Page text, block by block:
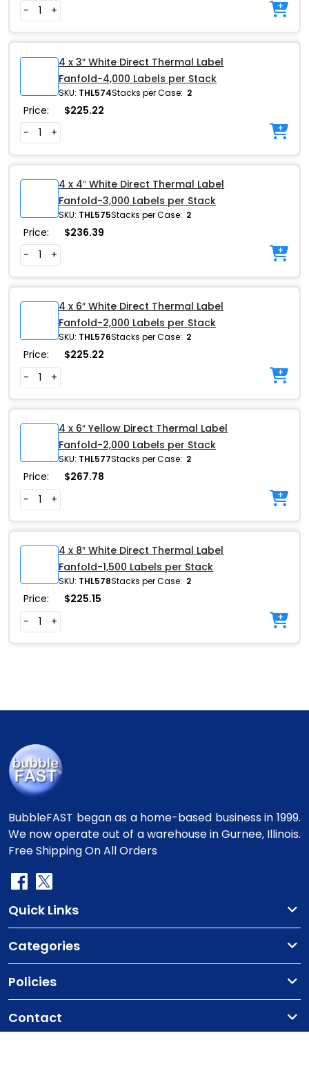
-
+
4 x 3″ White Direct Thermal Label
Fanfold-4,000 Labels per Stack
SKU: THL574Stacks per Case: 2
Price: $225.22
-
+
4 x 4″ White Direct Thermal Label
Fanfold-3,000 Labels per Stack
SKU: THL575Stacks per Case: 2
Price: $236.39
-
+
4 x 6″ White Direct Thermal Label
Fanfold-2,000 Labels per Stack
SKU: THL576Stacks per Case: 2
Price: $225.22
-
+
4 x 6″ Yellow Direct Thermal Label
Fanfold-2,000 Labels per Stack
SKU: THL577Stacks per Case: 2
Price: $267.78
-
+
4 x 8″ White Direct Thermal Label
Fanfold-1,500 Labels per Stack
SKU: THL578Stacks per Case: 2
Price: $225.15
-
+
BubbleFAST began as a home-based business in 1999.
We now operate out of a warehouse in Gurnee, Illinois.
Free Shipping On All Orders
Quick Links
Categories
Policies
Contact